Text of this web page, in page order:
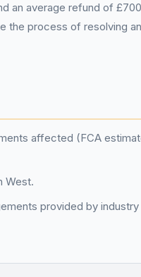
an average refund of
the process of resolving
affected (FCA
West.
provided by industry